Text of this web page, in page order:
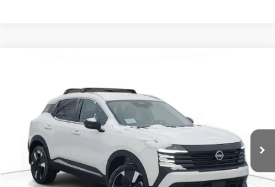
2026NISSAN KICKSSR
Price Drop
VIN:3N8AP6DB4TL342965 Stock: N342965Model:21416
Available For Sale Ext.
$2,819
SAVINGS SALE PRICE